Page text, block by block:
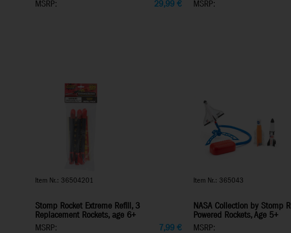
MSRP:
29,99 €
MSRP:
Item Nr.: 36504201
Stomp Rocket Extreme Refill, 3
Replacement Rockets, age 6+
MSRP:
7,99 €
Item Nr.: 365043
NASA Collection by Stomp
Powered Rockets, Age 5+
MSRP: